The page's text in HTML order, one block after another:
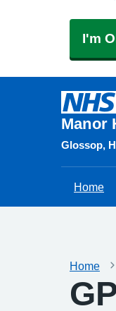
I'm
Manor
Glossop,
Home
Home